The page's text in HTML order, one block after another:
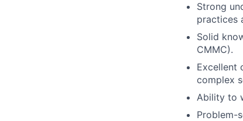
Strong
practices
Solid
CMMC).
Excellent
complex
Ability to
Problem-